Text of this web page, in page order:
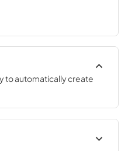
to automatically create